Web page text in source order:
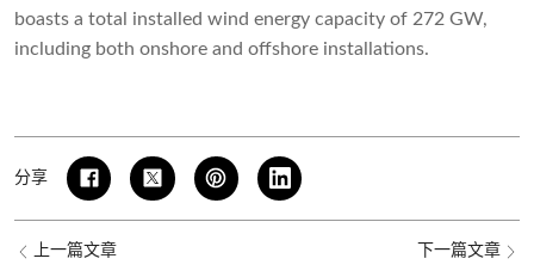
boasts a total installed wind energy capacity of 272 GW,
including both onshore and offshore installations.
分享
上一篇文章 下一篇文章